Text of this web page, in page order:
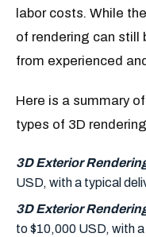
labor costs. While
of rendering can still
from experienced
Here is a summary
types of 3D
3D Exterior
USD, with a typical
3D Exterior
to $10,000 USD, with